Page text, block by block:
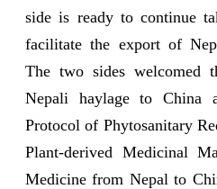
side is ready to continue
facilitate the export of
The two sides welcomed
Nepali haylage to China
Protocol of Phytosanitary
Plant-derived Medicinal
Medicine from Nepal to